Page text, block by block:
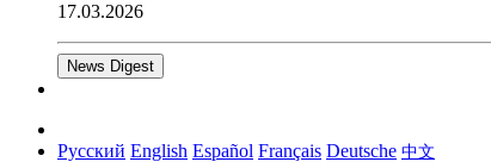
17.03.2026
News Digest
Русский English Español Français Deutsche 中文